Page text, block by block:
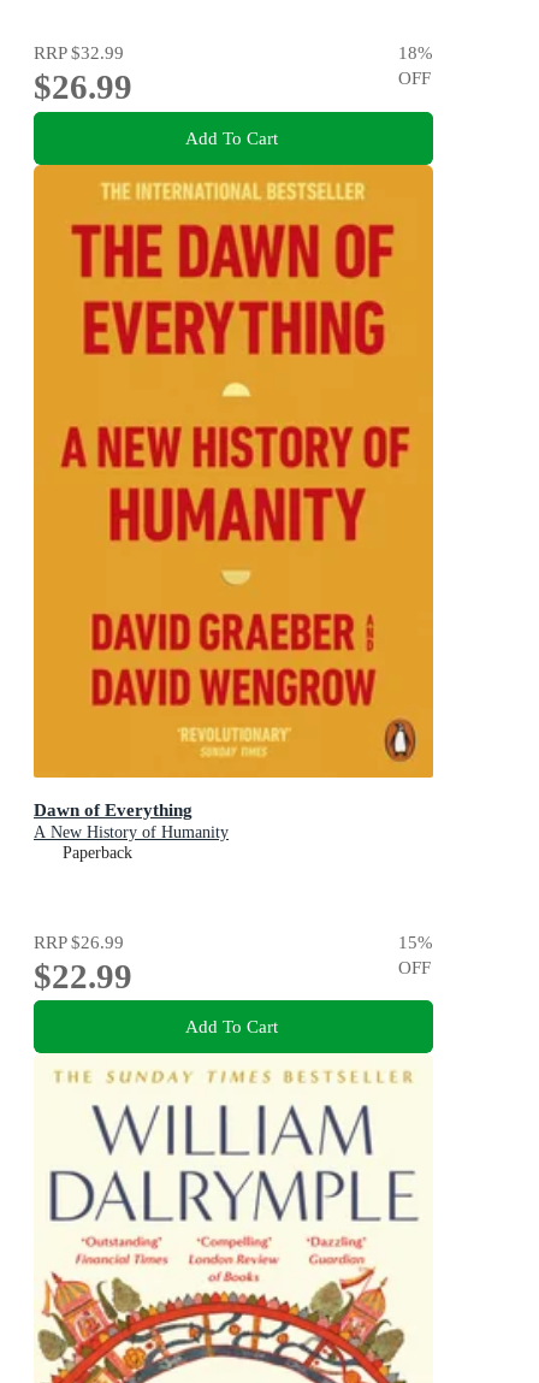
RRP$32.99
$26.99
18%
OFF
Add To Cart
Dawn of Everything
A New History of Humanity
Paperback
RRP$26.99
$22.99
15%
OFF
Add To Cart